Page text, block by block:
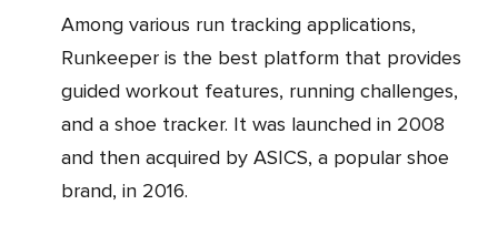
Among various run tracking applications,
Runkeeper is the best platform that provides
guided workout features, running challenges,
and a shoe tracker. It was launched in 2008
and then acquired by ASICS, a popular shoe
brand, in 2016.